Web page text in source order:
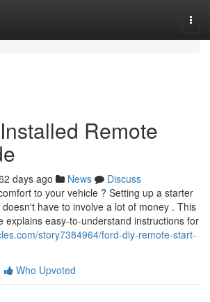
Remote
days ago News
Discuss
to your vehicle ? Setting up a starter
have to involve a lot of money . This
explains easy-to-understand instructions for
story7384964/ford-diy-remote-start-
Who Upvoted